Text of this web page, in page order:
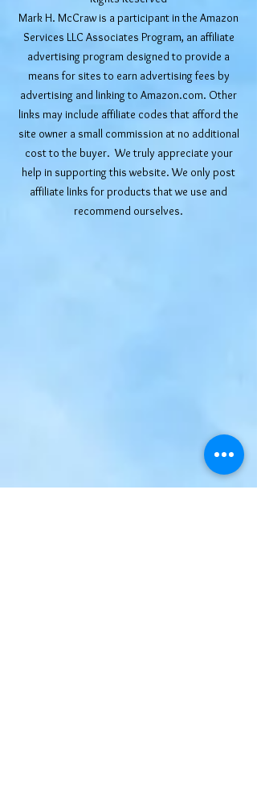
Mark H. McCraw is a participant in the Amazon
Services LLC Associates Program, an affiliate
advertising program designed to provide a
means for sites to earn advertising fees by
advertising and linking to Amazon.com. Other
links may include affiliate codes that afford the
site owner a small commission at no additional
cost to the buyer. We truly appreciate your
help in supporting this website. We only post
affiliate links for products that we use and
recommend ourselves.